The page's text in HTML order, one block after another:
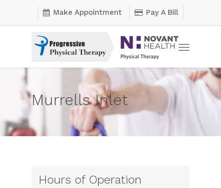
Make Appointment Pay A Bill
Murrells Inlet
Hours of Operation